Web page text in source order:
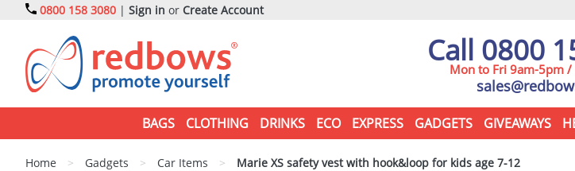
0800 158 3080 | Sign in or Create Account
Call 0800
Mon to Fri 9am-5pm
BAGS CLOTHING DRINKS ECO EXPRESS GADGETS GIVEAWAYS
Home > Gadgets > Car Items > Marie XS safety vest with hook&loop for kids age 7-12